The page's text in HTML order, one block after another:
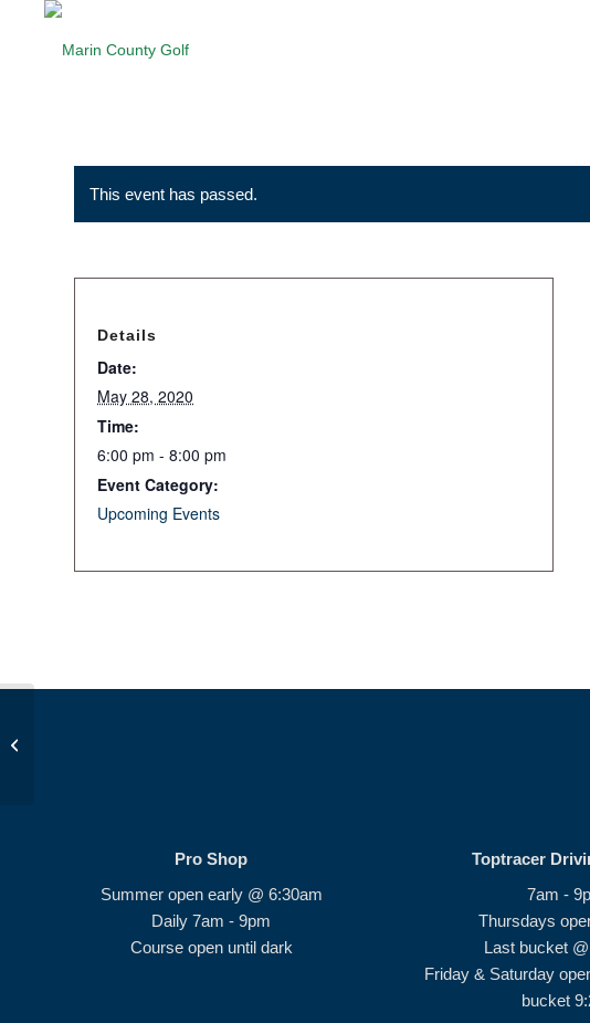
This event has passed.
Details
Date:
May 28, 2020
Time:
6:00 pm - 8:00 pm
Event Category:
Upcoming Events
Pro Shop
Summer open early @ 6:30am
Daily 7am - 9pm
Course open until dark
Toptracer
7am -
Thursdays
Last bucket
Friday & Saturday
bucket